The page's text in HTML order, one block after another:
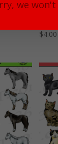
$4.00
we won't